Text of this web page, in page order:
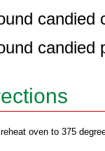
candied
candied
oven to 375